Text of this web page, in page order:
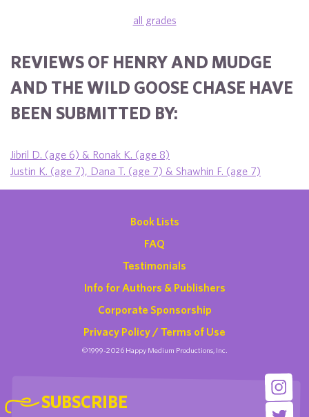
all grades
REVIEWS OF HENRY AND MUDGE
AND THE WILD GOOSE CHASE HAVE
BEEN SUBMITTED BY:
Jibril D. (age 6) & Ronak K. (age 8)
Justin K. (age 7), Dana T. (age 7) & Shawhin F. (age 7)
Book Lists
FAQ
Testimonials
Info for Authors & Publishers
Corporate Sponsorship
Privacy Policy / Terms of Use
©1999-2026 Happy Medium Productions, Inc.
SUBSCRIBE